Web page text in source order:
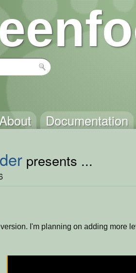
About Documentation
presents ...
I'm planning on adding more